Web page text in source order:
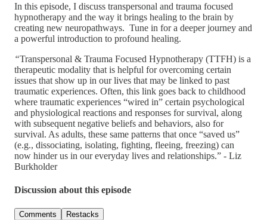
In this episode, I discuss transpersonal and trauma focused
hypnotherapy and the way it brings healing to the brain by
creating new neuropathways. Tune in for a deeper journey and
a powerful introduction to profound healing.
“Transpersonal & Trauma Focused Hypnotherapy (TTFH) is a
therapeutic modality that is helpful for overcoming certain
issues that show up in our lives that may be linked to past
traumatic experiences. Often, this link goes back to childhood
where traumatic experiences “wired in” certain psychological
and physiological reactions and responses for survival, along
with subsequent negative beliefs and behaviors, also for
survival. As adults, these same patterns that once “saved us”
(e.g., dissociating, isolating, fighting, fleeing, freezing) can
now hinder us in our everyday lives and relationships.” - Liz
Burkholder
Discussion about this episode
Comments Restacks